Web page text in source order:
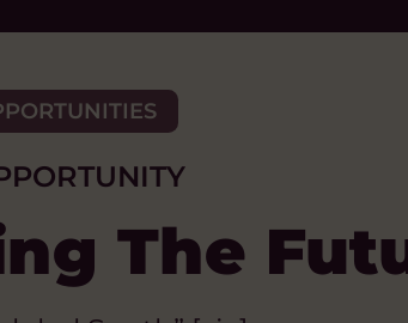
The